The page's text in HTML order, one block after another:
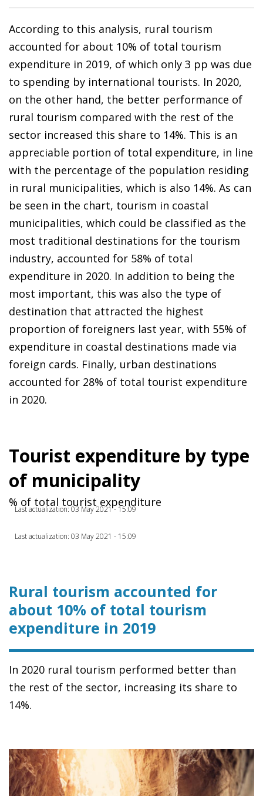
According to this analysis, rural tourism
accounted for about 10% of total tourism
expenditure in 2019, of which only 3 pp was due
to spending by international tourists. In 2020,
on the other hand, the better performance of
rural tourism compared with the rest of the
sector increased this share to 14%. This is an
appreciable portion of total expenditure, in line
with the percentage of the population residing
in rural municipalities, which is also 14%. As can
be seen in the chart, tourism in coastal
municipalities, which could be classified as the
most traditional destinations for the tourism
industry, accounted for 58% of total
expenditure in 2020. In addition to being the
most important, this was also the type of
destination that attracted the highest
proportion of foreigners last year, with 55% of
expenditure in coastal destinations made via
foreign cards. Finally, urban destinations
accounted for 28% of total tourist expenditure
in 2020.
Tourist expenditure by type
of municipality
% of total tourist expenditure
Last actualization: 03 May 2021 - 15:09
Last actualization: 03 May 2021 - 15:09
Rural tourism accounted for
about 10% of total tourism
expenditure in 2019
In 2020 rural tourism performed better than
the rest of the sector, increasing its share to
14%.